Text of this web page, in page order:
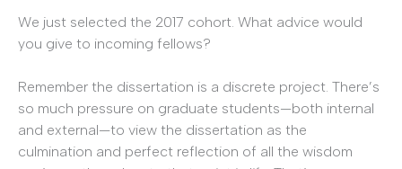
We just selected the 2017 cohort. What advice would
you give to incoming fellows?
Remember the dissertation is a discrete project. There’s
so much pressure on graduate students—both internal
and external—to view the dissertation as the
culmination and perfect reflection of all the wisdom